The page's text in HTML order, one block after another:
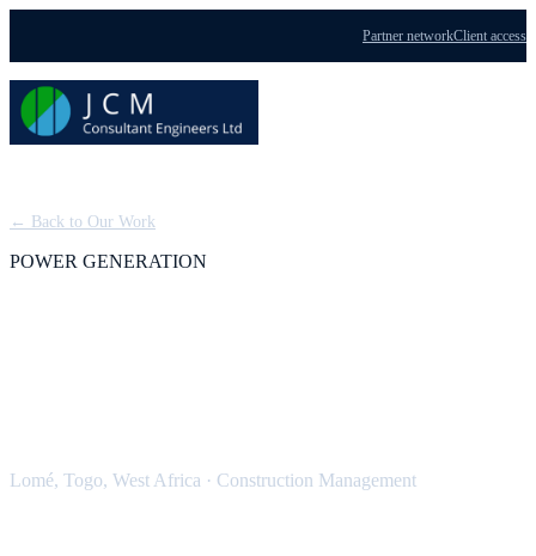
Partner networkClient access
← Back to Our Work
POWER GENERATION
Lomé, Togo, West Africa · Construction Management